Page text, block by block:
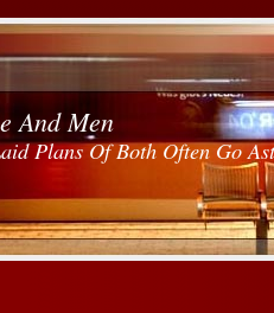
And Men
Plans Of Both Often Go